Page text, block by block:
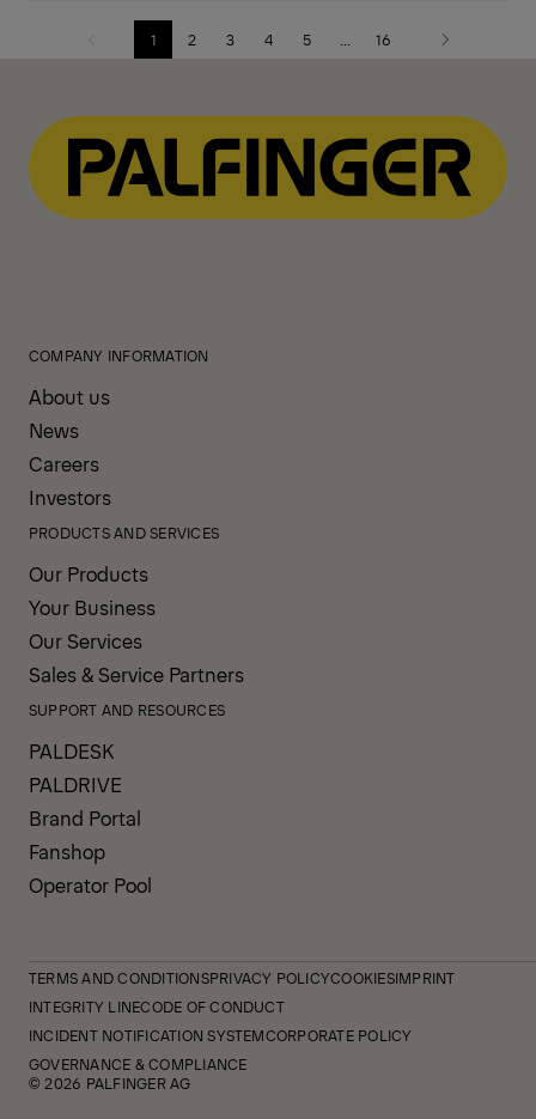
Previous
1 2 3 4 5 16
Next
COMPANY INFORMATION
About us
News
Careers
Investors
PRODUCTS AND SERVICES
Our Products
Your Business
Our Services
Sales & Service Partners
SUPPORT AND RESOURCES
PALDESK
PALDRIVE
Brand Portal
Fanshop
Operator Pool
TERMS AND CONDITIONSPRIVACY POLICYCOOKIESIMPRINT
INTEGRITY LINECODE OF CONDUCT
INCIDENT NOTIFICATION SYSTEMCORPORATE POLICY
GOVERNANCE & COMPLIANCE
© 2026 PALFINGER AG